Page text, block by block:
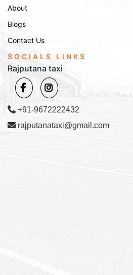
About
Blogs
Contact Us
SOCIALS LINKS
Rajputana taxi
+91-9672222432
rajputanataxi@gmail.com